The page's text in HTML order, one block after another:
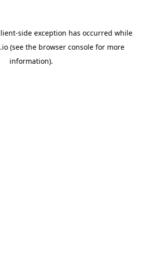
-side exception has occurred while
(see the browser consolefor more
information).